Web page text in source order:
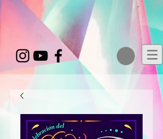
google-site-
verification=zQCIDbvqUPfvj6oZbV8Y2XayPkaQsgb7POcOA60GytM